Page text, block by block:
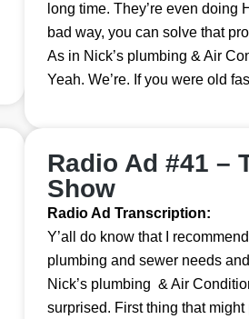
long time. They’re even doing
bad way, you can solve that
As in Nick’s plumbing & Air
Yeah. We’re. If you were old
Radio Ad #41 –
Show
Radio Ad Transcription:
Y’all do know that I
plumbing and sewer needs
Nick’s plumbing & Air
surprised. First thing that